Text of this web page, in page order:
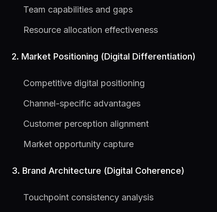
Team capabilities and gaps
Resource allocation effectiveness
2. Market Positioning (Digital Differentiation)
Competitive digital positioning
Channel-specific advantages
Customer perception alignment
Market opportunity capture
3. Brand Architecture (Digital Coherence)
Touchpoint consistency analysis